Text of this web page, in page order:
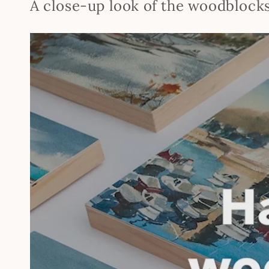
A close-up look of the